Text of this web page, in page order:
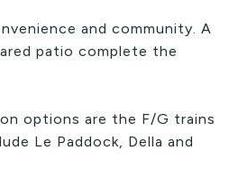
and community. A
patio complete the
options are the F/G trains
Le Paddock, Della and